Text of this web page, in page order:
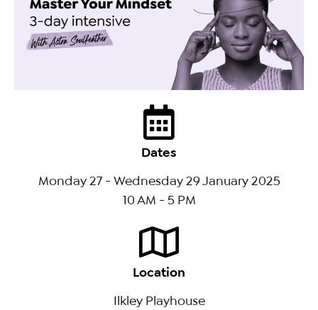
Dates
Monday 27 - Wednesday 29 January 2025
10 AM - 5 PM
Location
Ilkley Playhouse